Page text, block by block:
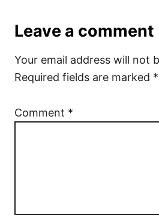
Leave a comment
Your email address will not
Required fields are marked *
Comment *